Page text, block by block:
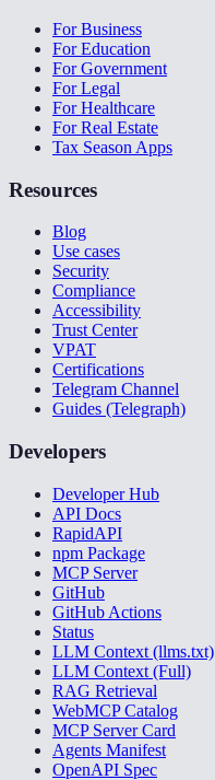
For Business
For Education
For Government
For Legal
For Healthcare
For Real Estate
Tax Season Apps
Resources
Blog
Use cases
Security
Compliance
Accessibility
Trust Center
VPAT
Certifications
Telegram Channel
Guides (Telegraph)
Developers
Developer Hub
API Docs
RapidAPI
npm Package
MCP Server
GitHub
GitHub Actions
Status
LLM Context (llms.txt)
LLM Context (Full)
RAG Retrieval
WebMCP Catalog
MCP Server Card
Agents Manifest
OpenAPI Spec